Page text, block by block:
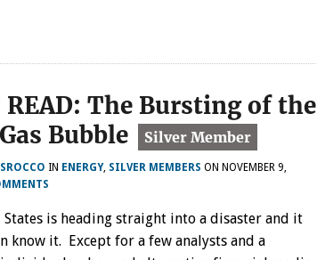
READ: The Bursting of the
Bubble
IN ENERGY, SILVER MEMBERS ON NOVEMBER 9,
States is heading straight into a disaster and it
know it. Except for a few analysts and a